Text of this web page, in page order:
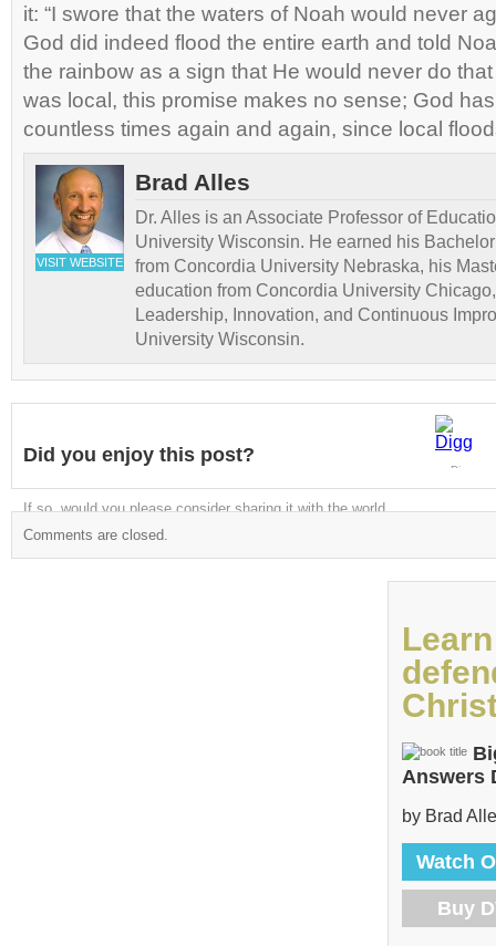
it: “I swore that the waters of Noah would never
God did indeed flood the entire earth and told
the rainbow as a sign that He would never do
was local, this promise makes no sense; God
countless times again and again, since local
VISIT WEBSITE
Brad Alles
Dr. Alles is an Associate Professor of
University Wisconsin. He earned his
from Concordia University Nebraska, his
education from Concordia University
Leadership, Innovation, and Continuous
University Wisconsin.
Did you enjoy this post?
If so, would you please consider sharing it with the world
Digg
Comments are closed.
Answers
by Brad
Watch
Buy